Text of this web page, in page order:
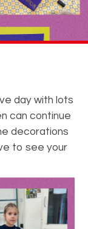
day with lots
can continue
decorations
to see your